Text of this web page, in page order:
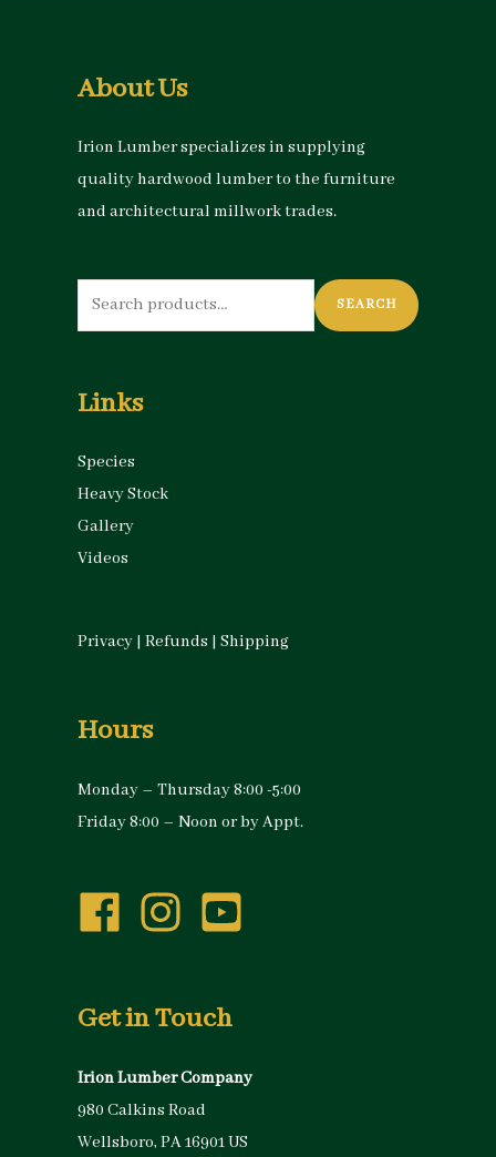
About Us
Irion Lumber specializes in supplying
quality hardwood lumber to the furniture
and architectural millwork trades.
Search
for:
SEARCH
Links
Species
Heavy Stock
Gallery
Videos
Privacy Refunds Shipping
Hours
Monday – Thursday 8:00 -5:00
Friday 8:00 – Noon or by Appt.
Get in Touch
Irion Lumber Company
980 Calkins Road
Wellsboro, PA 16901 US